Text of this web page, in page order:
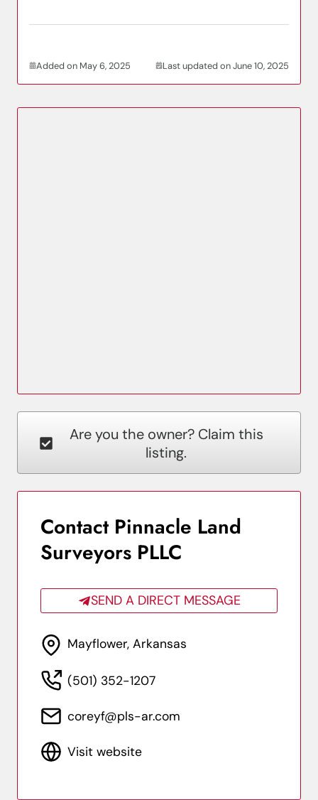
Added on May 6, 2025 Last updated on June 10, 2025
Are you the owner? Claim this
listing.
Contact Pinnacle Land
Surveyors PLLC
SEND A DIRECT MESSAGE
Mayflower, Arkansas
(501) 352-1207
coreyf@pls-ar.com
Visit website